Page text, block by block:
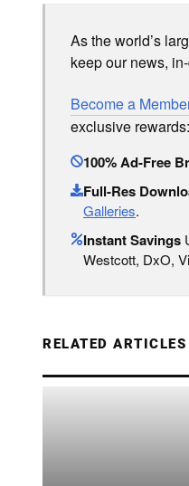
As the world’s
keep our news,
Become a
exclusive rewards:
100% Ad-Free
Full-Res
Galleries.
Instant Savings
Westcott, DxO,
RELATED ARTICLES